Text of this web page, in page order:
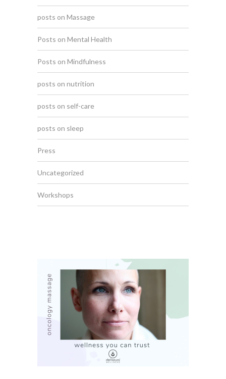
posts on Massage
Posts on Mental Health
Posts on Mindfulness
posts on nutrition
posts on self-care
posts on sleep
Press
Uncategorized
Workshops